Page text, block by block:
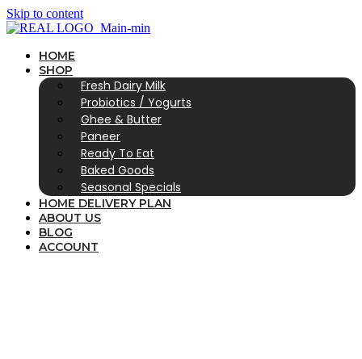
Skip to content
HOME
SHOP
Fresh Dairy Milk
Probiotics / Yogurts
Ghee & Butter
Paneer
Ready To Eat
Baked Goods
Seasonal Specials
HOME DELIVERY PLAN
ABOUT US
BLOG
ACCOUNT